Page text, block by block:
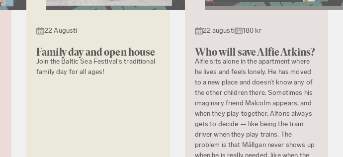
22 Augusti
Family day and open house
Join the Baltic Sea Festival's traditional
family day for all ages!
22 augusti 180 kr
Who will save Alfie Atkins?
Alfie sits alone in the apartment where
he lives and feels lonely. He has moved
to a new place and doesn’t know any of
the other children there. Sometimes his
imaginary friend Malcolm appears, and
when they play together, Alfons always
gets to decide — like being the train
driver when they play trains. The
problem is that Mållgan never shows up
when he is really needed, like when the